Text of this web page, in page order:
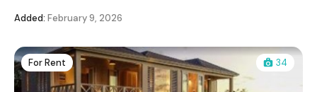
Added: February 9, 2026
For Rent 34